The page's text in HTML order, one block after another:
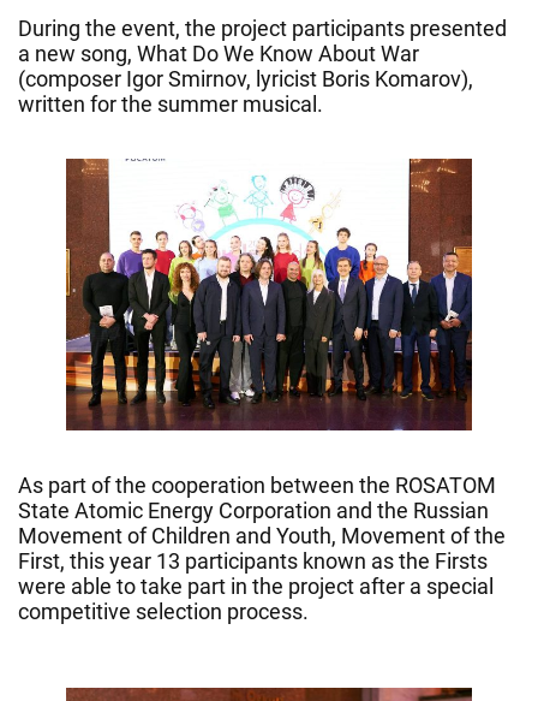
During the event, the project participants presented
a new song, What Do We Know About War
(composer Igor Smirnov, lyricist Boris Komarov),
written for the summer musical.
As part of the cooperation between the ROSATOM
State Atomic Energy Corporation and the Russian
Movement of Children and Youth, Movement of the
First, this year 13 participants known as the Firsts
were able to take part in the project after a special
competitive selection process.